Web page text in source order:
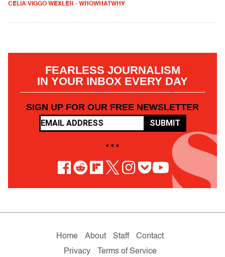
CELIA VIGGO WEXLER - WHOWHATWHY
FEARLESS JOURNALISM
IN YOUR INBOX EVERY DAY
SIGN UP FOR OUR FREE NEWSLETTER
SUBMIT
• • •
Home About Staff
Contact
Privacy
Terms of Service